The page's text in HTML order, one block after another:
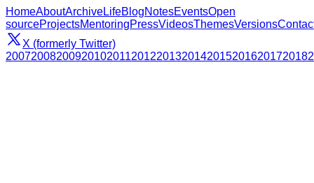
HomeAboutArchiveLifeBlogNotesEventsOpen
sourceProjectsMentoringPressVideosThemesVersions
X (formerly Twitter)
200720082009201020112012201320142015201620172018